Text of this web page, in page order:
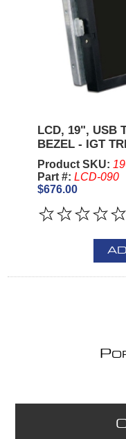
LCD, 19", USB
BEZEL - IGT
Product SKU:
Part #: LCD-090
$676.00
P